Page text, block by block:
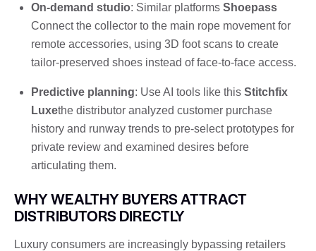
On-demand studio: Similar platforms Shoepass
Connect the collector to the main rope movement for
remote accessories, using 3D foot scans to create
tailor-preserved shoes instead of face-to-face access.
Predictive planning: Use AI tools like this Stitchfix
Luxethe distributor analyzed customer purchase
history and runway trends to pre-select prototypes for
private review and examined desires before
articulating them.
WHY WEALTHY BUYERS ATTRACT
DISTRIBUTORS DIRECTLY
Luxury consumers are increasingly bypassing retailers